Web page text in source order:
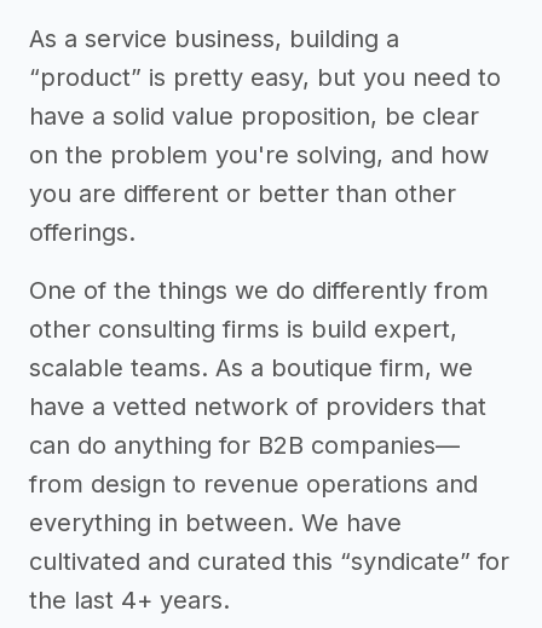
As a service business, building a
“product” is pretty easy, but you need to
have a solid value proposition, be clear
on the problem you're solving, and how
you are different or better than other
offerings.
One of the things we do differently from
other consulting firms is build expert,
scalable teams. As a boutique firm, we
have a vetted network of providers that
can do anything for B2B companies—
from design to revenue operations and
everything in between. We have
cultivated and curated this “syndicate” for
the last 4+ years.